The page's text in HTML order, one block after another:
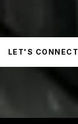
LET'S CONNECT